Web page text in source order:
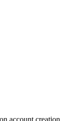
account creation